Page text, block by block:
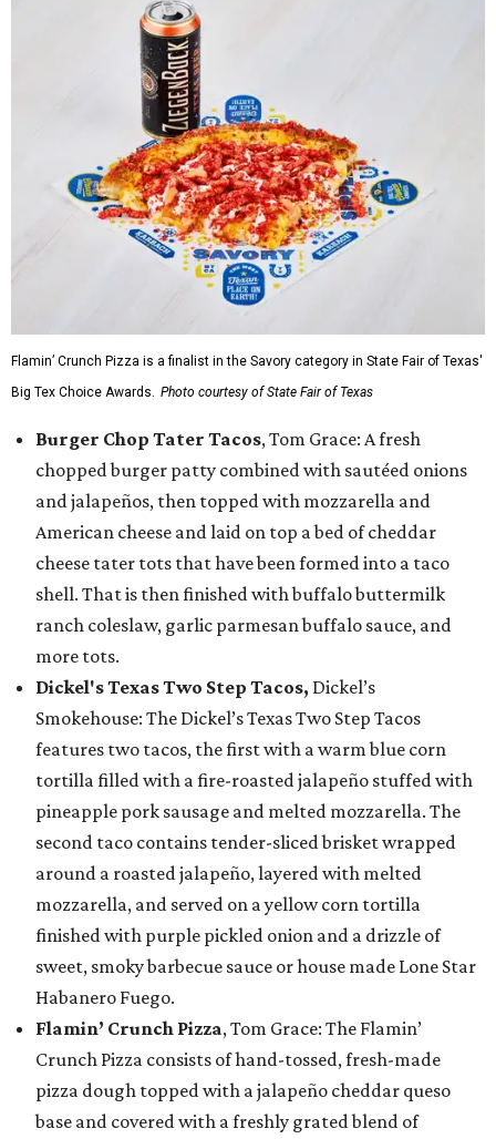
Flamin’ Crunch Pizza is a finalist in the Savory category in State Fair of Texas'
Big Tex Choice Awards. Photo courtesy of State Fair of Texas
Burger Chop Tater Tacos, Tom Grace: A fresh
chopped burger patty combined with sautéed onions
and jalapeños, then topped with mozzarella and
American cheese and laid on top a bed of cheddar
cheese tater tots that have been formed into a taco
shell. That is then finished with buffalo buttermilk
ranch coleslaw, garlic parmesan buffalo sauce, and
more tots.
Dickel's Texas Two Step Tacos, Dickel’s
Smokehouse: The Dickel’s Texas Two Step Tacos
features two tacos, the first with a warm blue corn
tortilla filled with a fire-roasted jalapeño stuffed with
pineapple pork sausage and melted mozzarella. The
second taco contains tender-sliced brisket wrapped
around a roasted jalapeño, layered with melted
mozzarella, and served on a yellow corn tortilla
finished with purple pickled onion and a drizzle of
sweet, smoky barbecue sauce or house made Lone Star
Habanero Fuego.
Flamin’ Crunch Pizza, Tom Grace: The Flamin’
Crunch Pizza consists of hand-tossed, fresh-made
pizza dough topped with a jalapeño cheddar queso
base and covered with a freshly grated blend of